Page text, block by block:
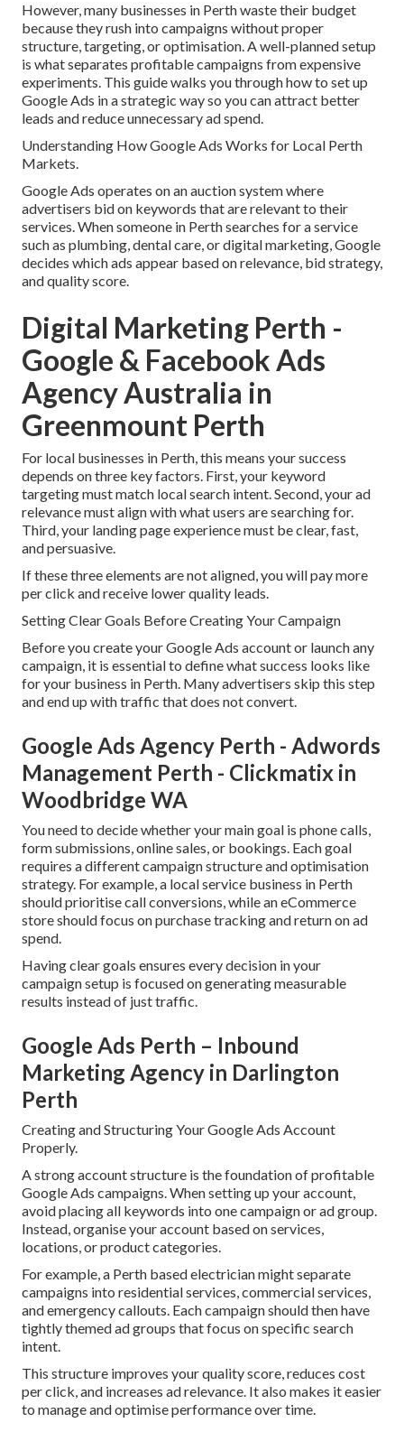
However, many businesses in Perth waste their budget
because they rush into campaigns without proper
structure, targeting, or optimisation. A well-planned setup
is what separates profitable campaigns from expensive
experiments. This guide walks you through how to set up
Google Ads in a strategic way so you can attract better
leads and reduce unnecessary ad spend.
Understanding How Google Ads Works for Local Perth
Markets.
Google Ads operates on an auction system where
advertisers bid on keywords that are relevant to their
services. When someone in Perth searches for a service
such as plumbing, dental care, or digital marketing, Google
decides which ads appear based on relevance, bid strategy,
and quality score.
Digital Marketing Perth -
Google & Facebook Ads
Agency Australia in
Greenmount Perth
For local businesses in Perth, this means your success
depends on three key factors. First, your keyword
targeting must match local search intent. Second, your ad
relevance must align with what users are searching for.
Third, your landing page experience must be clear, fast,
and persuasive.
If these three elements are not aligned, you will pay more
per click and receive lower quality leads.
Setting Clear Goals Before Creating Your Campaign
Before you create your Google Ads account or launch any
campaign, it is essential to define what success looks like
for your business in Perth. Many advertisers skip this step
and end up with traffic that does not convert.
Google Ads Agency Perth - Adwords
Management Perth - Clickmatix in
Woodbridge WA
You need to decide whether your main goal is phone calls,
form submissions, online sales, or bookings. Each goal
requires a different campaign structure and optimisation
strategy. For example, a local service business in Perth
should prioritise call conversions, while an eCommerce
store should focus on purchase tracking and return on ad
spend.
Having clear goals ensures every decision in your
campaign setup is focused on generating measurable
results instead of just traffic.
Google Ads Perth – Inbound
Marketing Agency in Darlington
Perth
Creating and Structuring Your Google Ads Account
Properly.
A strong account structure is the foundation of profitable
Google Ads campaigns. When setting up your account,
avoid placing all keywords into one campaign or ad group.
Instead, organise your account based on services,
locations, or product categories.
For example, a Perth based electrician might separate
campaigns into residential services, commercial services,
and emergency callouts. Each campaign should then have
tightly themed ad groups that focus on specific search
intent.
This structure improves your quality score, reduces cost
per click, and increases ad relevance. It also makes it easier
to manage and optimise performance over time.